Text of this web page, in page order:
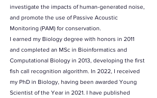
investigate the impacts of human-generated noise,
and promote the use of Passive Acoustic
Monitoring (PAM) for conservation.
I earned my Biology degree with honors in 2011
and completed an MSc in Bioinformatics and
Computational Biology in 2013, developing the first
fish call recognition algorithm. In 2022, I received
my PhD in Biology, having been awarded Young
Scientist of the Year in 2021. I have published